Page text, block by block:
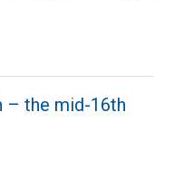
– the mid-16th